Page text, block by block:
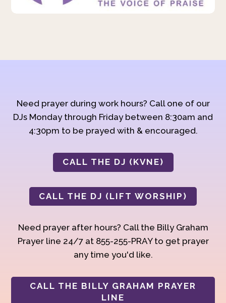
Need prayer during work hours? Call one of our
DJs Monday through Friday between 8:30am and
4:30pm to be prayed with & encouraged.
CALL THE DJ (KVNE)
CALL THE DJ (LIFT WORSHIP)
Need prayer after hours? Call the Billy Graham
Prayer line 24/7 at 855-255-PRAY to get prayer
any time you'd like.
CALL THE BILLY GRAHAM PRAYER
LINE